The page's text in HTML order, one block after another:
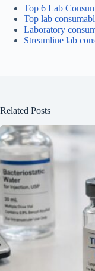
Top 6 Lab
Top lab
Laboratory
Streamline lab
Related Posts